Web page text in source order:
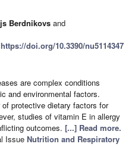
Berdnikovs and
https://doi.org/10.3390/nu5114347
are complex conditions
and environmental factors.
protective dietary factors for
studies of vitamin E in allergy
outcomes. [...] Read more.
Issue Nutrition and Respiratory